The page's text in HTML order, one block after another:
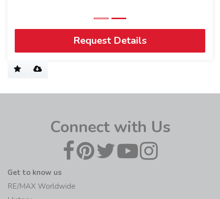
Request Details
RE/MAX Worldwide
History
Blog